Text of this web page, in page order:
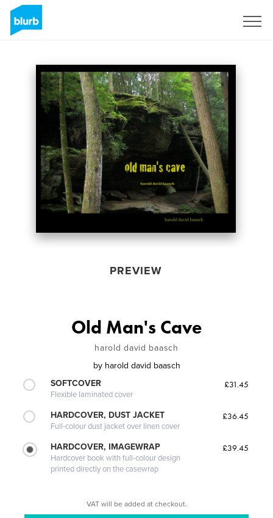
PREVIEW
Old Man's Cave
harold david baasch
by harold david baasch
SOFTCOVER
Flexible laminated cover
£31.45
HARDCOVER, DUST JACKET
Full-colour dust jacket over linen cover
£36.45
HARDCOVER, IMAGEWRAP
Hardcover book with full-colour design
printed directly on the casewrap
£39.45
VAT will be added at checkout.